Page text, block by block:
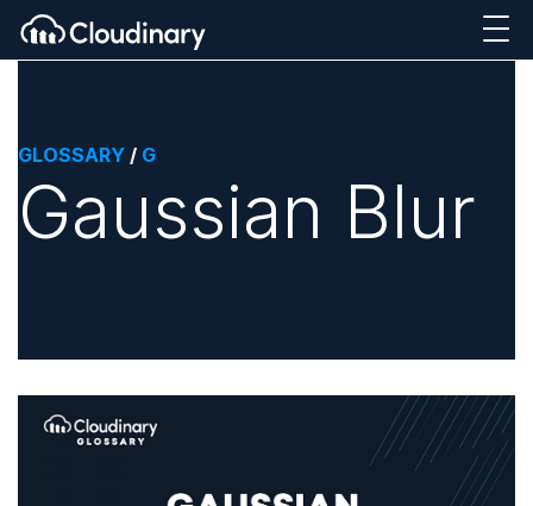
GLOSSARY / G
Gaussian Blur